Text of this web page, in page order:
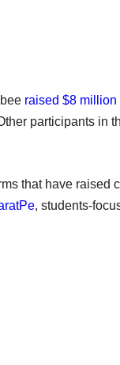
raised $8 million
participants in
that have raised
, students-